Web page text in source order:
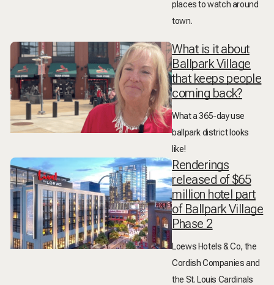
places to watch around
town.
What is it about
Ballpark Village
that keeps people
coming back?
What a 365-day use
ballpark district looks
like!
Renderings
released of $65
million hotel part
of Ballpark Village
Phase 2
Loews Hotels & Co, the
Cordish Companies and
the St. Louis Cardinals